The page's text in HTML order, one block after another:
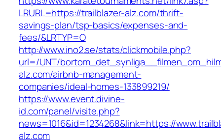
LRURL=https://trailblazer-alz.com/thrift-
savings-plan/tsp-basics/expenses-and-
fees/&LRTYP=O
http://www.ino2.se/stats/clickmobile.php?
url=/UNT/
alz.com/airbnb-management-
companies/ideal-homes-133899219/
https://www.event.divine-
id.com/panel/visite.php?
news=1016&id=1234268&link=https://
alz.com